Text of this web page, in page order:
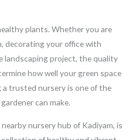
plants. Whether you are
decorating your office with
landscaping project, the quality
how well your green space
trusted nursery is one of the
can make.
nursery hub of Kadiyam, is